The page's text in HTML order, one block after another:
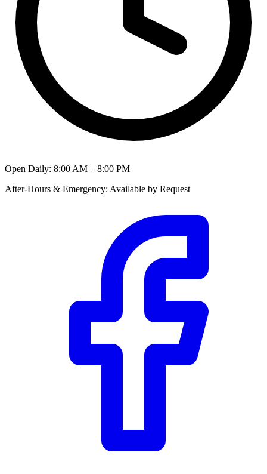
Open Daily: 8:00 AM – 8:00 PM
After-Hours & Emergency: Available by Request